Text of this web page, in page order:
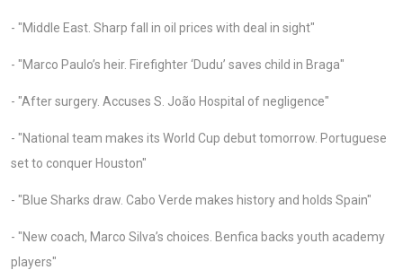
- "Middle East. Sharp fall in oil prices with deal in sight"
- "Marco Paulo’s heir. Firefighter ‘Dudu’ saves child in Braga"
- "After surgery. Accuses S. João Hospital of negligence"
- "National team makes its World Cup debut tomorrow. Portuguese
set to conquer Houston"
- "Blue Sharks draw. Cabo Verde makes history and holds Spain"
- "New coach, Marco Silva’s choices. Benfica backs youth academy
players"